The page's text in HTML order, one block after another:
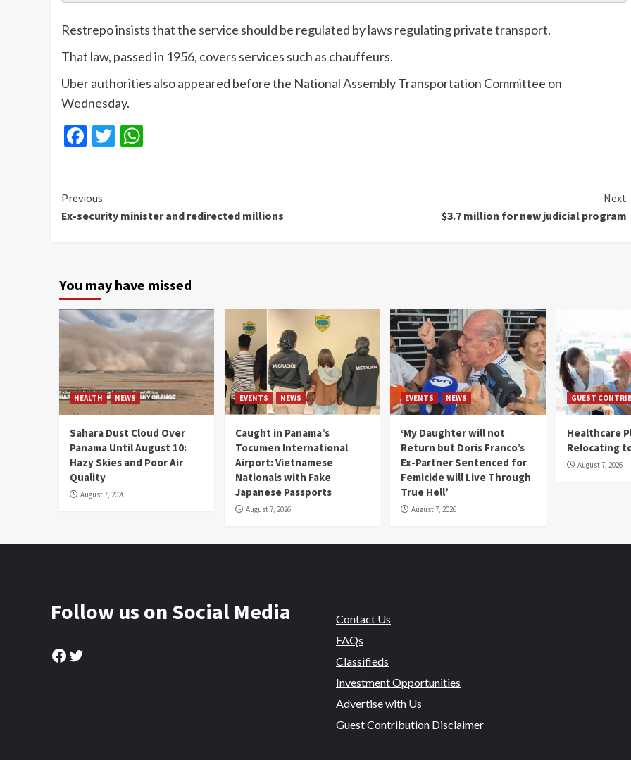
Restrepo insists that the service should be regulated by laws regulating private transport.
That law, passed in 1956, covers services such as chauffeurs.
Uber authorities also appeared before the National Assembly Transportation Committee on
Wednesday.
Facebook
Twitter
Continue
Reading
Previous
Ex-security minister and redirected millions
Next
$3.7 million for new judicial program
You may have missed
HEALTH NEWS
Sahara Dust Cloud Over
Panama Until August 10:
Hazy Skies and Poor Air
Quality
August 7, 2026
EVENTS NEWS
Caught in Panama’s
Tocumen International
Airport: Vietnamese
Nationals with Fake
Japanese Passports
August 7, 2026
EVENTS NEWS
‘My Daughter will not
Return but Doris Franco’s
Ex-Partner Sentenced for
Femicide will Live Through
True Hell’
August 7, 2026
GUEST
Healthcare
Relocating
August 7, 2026
Follow us on Social Media
Facebook
Twitter
Contact Us
FAQs
Classifieds
Investment Opportunities
Advertise with Us
Guest Contribution Disclaimer